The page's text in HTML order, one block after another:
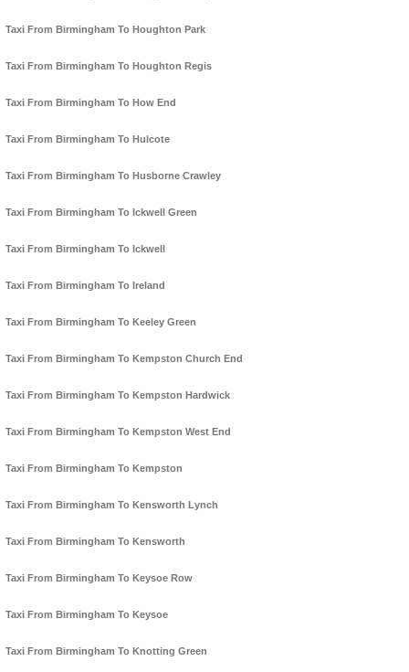
Taxi From Birmingham To Houghton Park
Taxi From Birmingham To Houghton Regis
Taxi From Birmingham To How End
Taxi From Birmingham To Hulcote
Taxi From Birmingham To Husborne Crawley
Taxi From Birmingham To Ickwell Green
Taxi From Birmingham To Ickwell
Taxi From Birmingham To Ireland
Taxi From Birmingham To Keeley Green
Taxi From Birmingham To Kempston Church End
Taxi From Birmingham To Kempston Hardwick
Taxi From Birmingham To Kempston West End
Taxi From Birmingham To Kempston
Taxi From Birmingham To Kensworth Lynch
Taxi From Birmingham To Kensworth
Taxi From Birmingham To Keysoe Row
Taxi From Birmingham To Keysoe
Taxi From Birmingham To Knotting Green